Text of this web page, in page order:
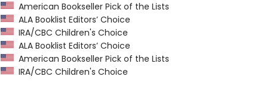
American Bookseller Pick of the Lists
ALA Booklist Editors’ Choice
IRA/CBC Children's Choice
ALA Booklist Editors’ Choice
American Bookseller Pick of the Lists
IRA/CBC Children's Choice